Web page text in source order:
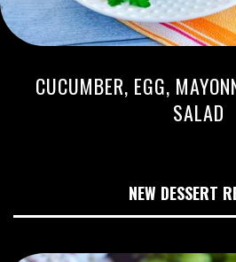
CUCUMBER, EGG,
SALAD
NEW DESSERT